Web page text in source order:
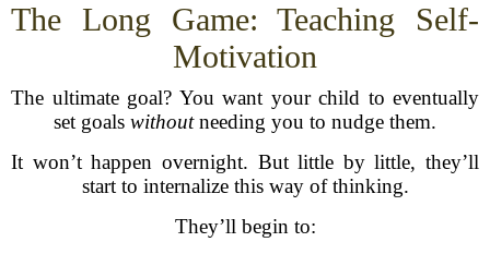
The Long Game: Teaching Self-
Motivation
The ultimate goal? You want your child to eventually
set goals withoutneeding you to nudge them.
It won’t happen overnight. But little by little, they’ll
start to internalize this way of thinking.
They’ll begin to: